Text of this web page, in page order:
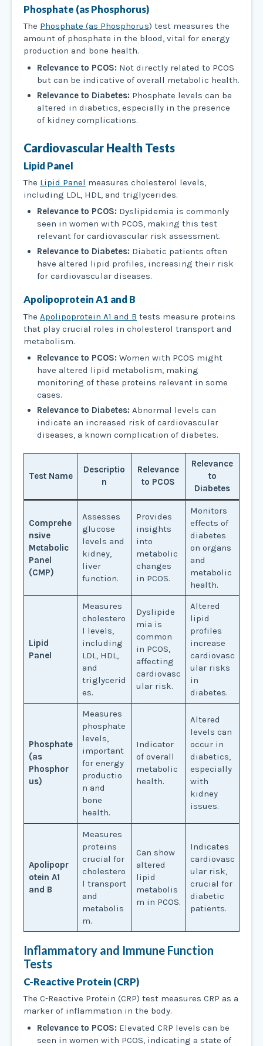
Phosphate (as Phosphorus)
The Phosphate (as Phosphorus) test measures the
amount of phosphate in the blood, vital for energy
production and bone health.
Relevance to PCOS:Not directly related to PCOS
but can be indicative of overall metabolic health.
Relevance to Diabetes:Phosphate levels can be
altered in diabetics, especially in the presence
of kidney complications.
Cardiovascular Health Tests
Lipid Panel
The Lipid Panel measures cholesterol levels,
including LDL, HDL, and triglycerides.
Relevance to PCOS:Dyslipidemia is commonly
seen in women with PCOS, making this test
relevant for cardiovascular risk assessment.
Relevance to Diabetes:Diabetic patients often
have altered lipid profiles, increasing their risk
for cardiovascular diseases.
Apolipoprotein A1 and B
The Apolipoprotein A1 and B tests measure proteins
that play crucial roles in cholesterol transport and
metabolism.
Relevance to PCOS:Women with PCOS might
have altered lipid metabolism, making
monitoring of these proteins relevant in some
cases.
Relevance to Diabetes:Abnormal levels can
indicate an increased risk of cardiovascular
diseases, a known complication of diabetes.
Test Name
Descriptio
n
Relevance
to PCOS
Relevance
to
Diabetes
Comprehe
nsive
Metabolic
Panel
(CMP)
Assesses
glucose
levels and
kidney,
liver
function.
Provides
insights
into
metabolic
changes
in PCOS.
Monitors
effects of
diabetes
on organs
and
metabolic
health.
Lipid
Panel
Measures
cholestero
l levels,
including
LDL, HDL,
and
triglycerid
es.
Dyslipide
mia is
common
in PCOS,
affecting
cardiovasc
ular risk.
Altered
lipid
profiles
increase
cardiovasc
ular risks
in
diabetes.
Phosphate
(as
Phosphor
us)
Measures
phosphate
levels,
important
for energy
productio
n and
bone
health.
Indicator
of overall
metabolic
health.
Altered
levels can
occur in
diabetics,
especially
with
kidney
issues.
Apolipopr
otein A1
and B
Measures
proteins
crucial for
cholestero
l transport
and
metabolis
m.
Can show
altered
lipid
metabolis
m in PCOS.
Indicates
cardiovasc
ular risk,
crucial for
diabetic
patients.
Inflammatory and Immune Function
Tests
C-Reactive Protein (CRP)
The C-Reactive Protein (CRP) test measures CRP as a
marker of inflammation in the body.
Relevance to PCOS:Elevated CRP levels can be
seen in women with PCOS, indicating a state of